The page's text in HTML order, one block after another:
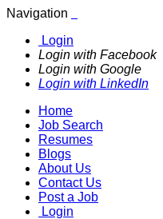
Navigation
Login
Login with Facebook
Login with Google
Login with LinkedIn
Home
Job Search
Resumes
Blogs
About Us
Contact Us
Post a Job
Login